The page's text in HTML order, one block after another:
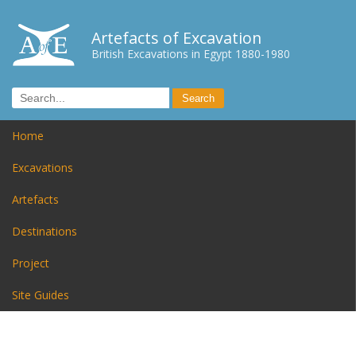
Artefacts of Excavation
British Excavations in Egypt 1880-1980
Home
Excavations
Artefacts
Destinations
Project
Site Guides